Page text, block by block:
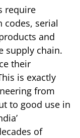
require
codes, serial
and
supply chain.
their
is exactly
from
to good use in
of